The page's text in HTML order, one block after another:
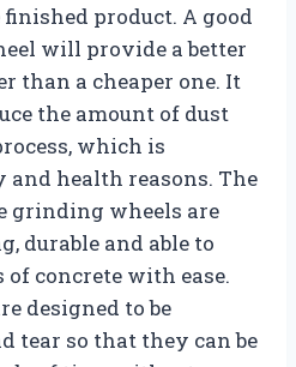
product. A good
will provide a better
than a cheaper one. It
the amount of dust
which is
health reasons. The
grinding wheels are
durable and able to
concrete with ease.
designed to be
tear so that they can be